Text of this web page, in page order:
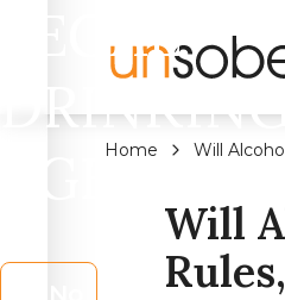
LEGAL
AGE?
Home Will
Will